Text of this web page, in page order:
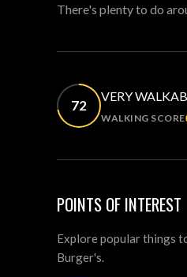
There's plenty to do
72
VERY
WALKING SCORE
POINTS OF INTEREST
Explore popular things
Burger's.